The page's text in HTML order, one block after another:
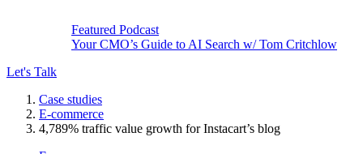
Featured Podcast
Your CMO’s Guide to AI Search w/ Tom Critchlow
Let's Talk
Case studies
E-commerce
4,789% traffic value growth for Instacart’s blog